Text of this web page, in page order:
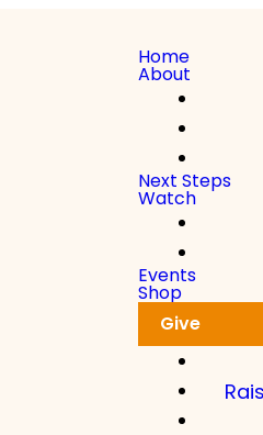
Home
About
Next Steps
Watch
Events
Shop
Give